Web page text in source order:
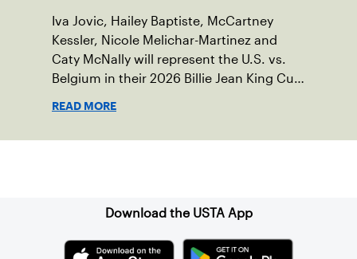
Iva Jovic, Hailey Baptiste, McCartney
Kessler, Nicole Melichar-Martinez and
Caty McNally will represent the U.S. vs.
Belgium in their 2026 Billie Jean King Cup
READ MORE
Download the USTA App